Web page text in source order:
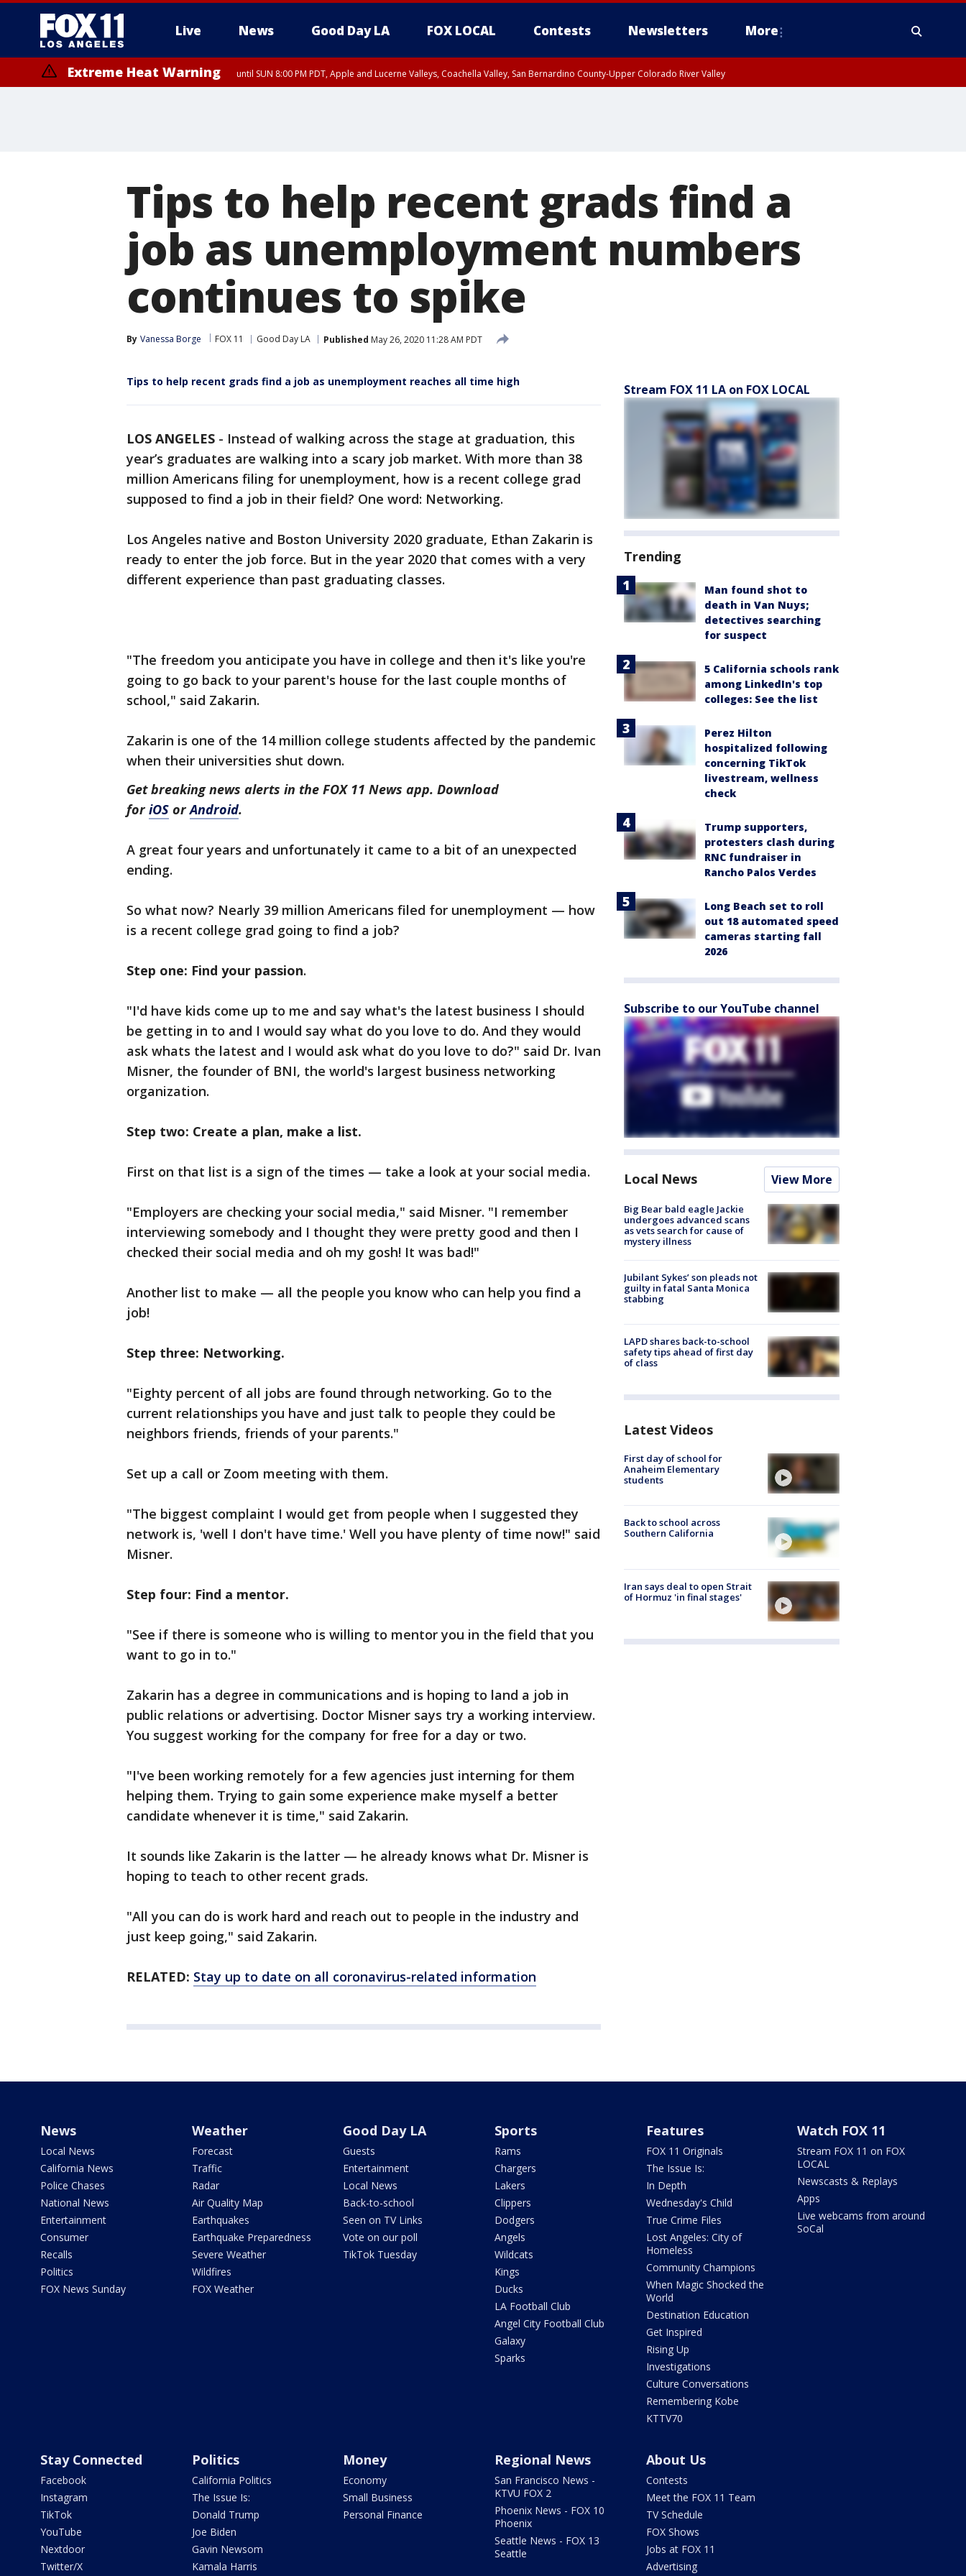
Live News Good Day LA FOX LOCAL Contests Newsletters More
Extreme Heat Warning until SUN 8:00 PM PDT, Apple and Lucerne Valleys, Coachella Valley, San Bernardino County-Upper Colorado River Valley
Tips to help recent grads find a
job as unemployment numbers
continues to spike
By Vanessa Borge FOX 11 Good Day LA Published May 26, 2020 11:28 AM PDT
Tips to help recent grads find a job as unemployment reaches all time high
LOS ANGELES - Instead of walking across the stage at graduation, this
year’s graduates are walking into a scary job market. With more than 38
million Americans filing for unemployment, how is a recent college grad
supposed to find a job in their field? One word: Networking.
Los Angeles native and Boston University 2020 graduate, Ethan Zakarin is
ready to enter the job force. But in the year 2020 that comes with a very
different experience than past graduating classes.
"The freedom you anticipate you have in college and then it's like you're
going to go back to your parent's house for the last couple months of
school," said Zakarin.
Zakarin is one of the 14 million college students affected by the pandemic
when their universities shut down.
Get breaking news alerts in the FOX 11 News app. Download
foriOS orAndroid.
A great four years and unfortunately it came to a bit of an unexpected
ending.
So what now? Nearly 39 million Americans filed for unemployment — how
is a recent college grad going to find a job?
Step one: Find your passion.
"I'd have kids come up to me and say what's the latest business I should
be getting in to and I would say what do you love to do. And they would
ask whats the latest and I would ask what do you love to do?" said Dr. Ivan
Misner, the founder of BNI, the world's largest business networking
organization.
Step two: Create a plan, make a list.
First on that list is a sign of the times — take a look at your social media.
"Employers are checking your social media," said Misner. "I remember
interviewing somebody and I thought they were pretty good and then I
checked their social media and oh my gosh! It was bad!"
Another list to make — all the people you know who can help you find a
job!
Step three: Networking.
"Eighty percent of all jobs are found through networking. Go to the
current relationships you have and just talk to people they could be
neighbors friends, friends of your parents."
Set up a call or Zoom meeting with them.
"The biggest complaint I would get from people when I suggested they
network is, 'well I don't have time.' Well you have plenty of time now!" said
Misner.
Step four: Find a mentor.
"See if there is someone who is willing to mentor you in the field that you
want to go in to."
Zakarin has a degree in communications and is hoping to land a job in
public relations or advertising. Doctor Misner says try a working interview.
You suggest working for the company for free for a day or two.
"I've been working remotely for a few agencies just interning for them
helping them. Trying to gain some experience make myself a better
candidate whenever it is time," said Zakarin.
It sounds like Zakarin is the latter — he already knows what Dr. Misner is
hoping to teach to other recent grads.
"All you can do is work hard and reach out to people in the industry and
just keep going," said Zakarin.
RELATED: Stay up to date on all coronavirus-related information
Stream FOX 11 LA on FOX LOCAL
Trending
Man found shot to
death in Van Nuys;
detectives searching
for suspect
5 California schools rank
among LinkedIn's top
colleges: See the list
Perez Hilton
hospitalized following
concerning TikTok
livestream, wellness
check
Trump supporters,
protesters clash during
RNC fundraiser in
Rancho Palos Verdes
Long Beach set to roll
out 18 automated speed
cameras starting fall
2026
Subscribe to our YouTube channel
Local News View More
Big Bear bald eagle Jackie
undergoes advanced scans
as vets search for cause of
mystery illness
Jubilant Sykes’ son pleads not
guilty in fatal Santa Monica
stabbing
LAPD shares back-to-school
safety tips ahead of first day
of class
Latest Videos
First day of school for
Anaheim Elementary
students
Back to school across
Southern California
Iran says deal to open Strait
of Hormuz 'in final stages'
News
Local News
California News
Police Chases
National News
Entertainment
Consumer
Recalls
Politics
FOX News Sunday
Weather
Forecast
Traffic
Radar
Air Quality Map
Earthquakes
Earthquake Preparedness
Severe Weather
Wildfires
FOX Weather
Good Day LA
Guests
Entertainment
Local News
Back-to-school
Seen on TV Links
Vote on our poll
TikTok Tuesday
Sports
Rams
Chargers
Lakers
Clippers
Dodgers
Angels
Wildcats
Kings
Ducks
LA Football Club
Angel City Football Club
Galaxy
Sparks
Features
FOX 11 Originals
The Issue Is:
In Depth
Wednesday's Child
True Crime Files
Lost Angeles: City of
Homeless
Community Champions
When Magic Shocked the
World
Destination Education
Get Inspired
Rising Up
Investigations
Culture Conversations
Remembering Kobe
KTTV70
Watch FOX 11
Stream FOX 11 on FOX
LOCAL
Newscasts & Replays
Apps
Live webcams from around
SoCal
Stay Connected
Facebook
Instagram
TikTok
YouTube
Nextdoor
Twitter/X
Politics
California Politics
The Issue Is:
Donald Trump
Joe Biden
Gavin Newsom
Kamala Harris
Money
Economy
Small Business
Personal Finance
Regional News
San Francisco News -
KTVU FOX 2
Phoenix News - FOX 10
Phoenix
Seattle News - FOX 13
Seattle
About Us
Contests
Meet the FOX 11 Team
TV Schedule
FOX Shows
Jobs at FOX 11
Advertising